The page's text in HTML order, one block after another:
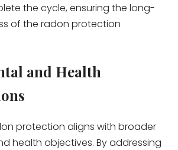
the cycle, ensuring the long-
of the radon protection
and Health
protection aligns with broader
health objectives. By addressing